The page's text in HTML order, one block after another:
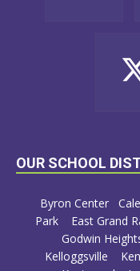
OUR SCHOOL
Byron Center
Park
East Grand
Godwin
Kelloggsville